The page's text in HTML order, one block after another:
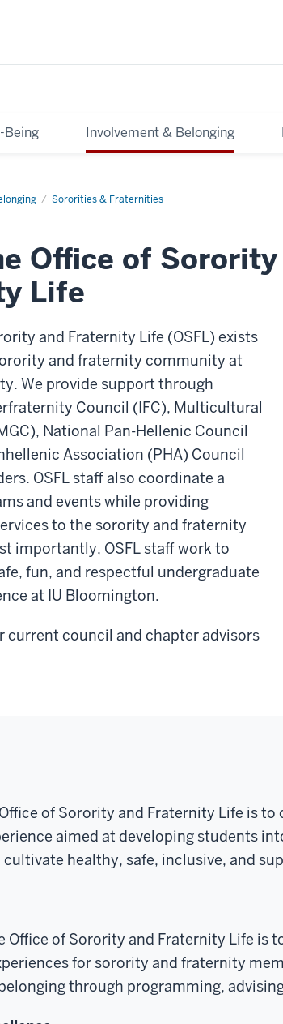
Being Involvement & Belonging
Sororities & Fraternities
Office of Sorority
Life
and Fraternity Life (OSFL) exists
and fraternity community at
We provide support through
Council (IFC), Multicultural
National Pan-Hellenic Council
Association (PHA) Council
OSFL staff also coordinate a
and events while providing
to the sorority and fraternity
importantly, OSFL staff work to
fun, and respectful undergraduate
at IU Bloomington.
current council and chapter advisors
of Sorority and Fraternity Life is
aimed at developing students
healthy, safe, inclusive, and
Office of Sorority and Fraternity Life is
for sorority and fraternity
through programming,